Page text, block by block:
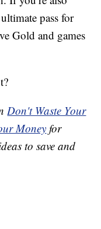
pass for
Gold and games
Don't Waste Your
Money for
to save and